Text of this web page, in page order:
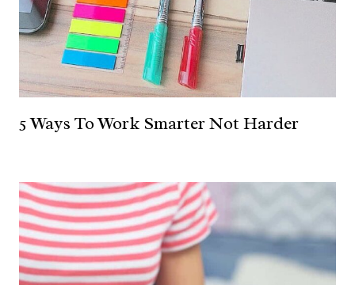
5 Ways To Work Smarter Not Harder